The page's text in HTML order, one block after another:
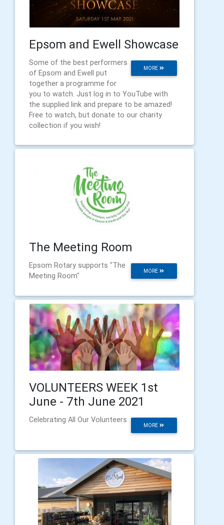
Epsom and Ewell Showcase
MORE
Some of the best performers
of Epsom and Ewell put
together a programme for
you to watch. Just log in to YouTube with
the supplied link and prepare to be amazed!
Free to watch, but donate to our charity
collection if you wish!
The Meeting Room
MORE
Epsom Rotary supports "The
Meeting Room"
VOLUNTEERS WEEK 1st
June - 7th June 2021
MORE
Celebrating All Our Volunteers